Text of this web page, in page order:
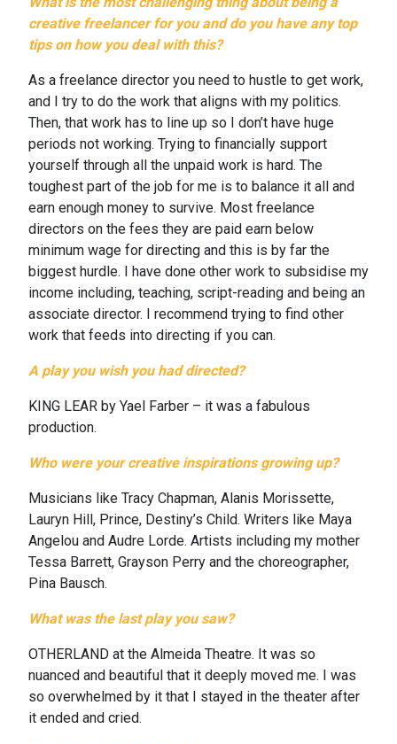
creative freelancer for you and do you have any top
tips on how you deal with this?
As a freelance director you need to hustle to get work,
and I try to do the work that aligns with my politics.
Then, that work has to line up so I don’t have huge
periods not working. Trying to financially support
yourself through all the unpaid work is hard. The
toughest part of the job for me is to balance it all and
earn enough money to survive. Most freelance
directors on the fees they are paid earn below
minimum wage for directing and this is by far the
biggest hurdle. I have done other work to subsidise my
income including, teaching, script-reading and being an
associate director. I recommend trying to find other
work that feeds into directing if you can.
A play you wish you had directed?
KING LEAR by Yael Farber – it was a fabulous
production.
Who were your creative inspirations growing up?
Musicians like Tracy Chapman, Alanis Morissette,
Lauryn Hill, Prince, Destiny’s Child. Writers like Maya
Angelou and Audre Lorde. Artists including my mother
Tessa Barrett, Grayson Perry and the choreographer,
Pina Bausch.
What was the last play you saw?
OTHERLAND at the Almeida Theatre. It was so
nuanced and beautiful that it deeply moved me. I was
so overwhelmed by it that I stayed in the theater after
it ended and cried.